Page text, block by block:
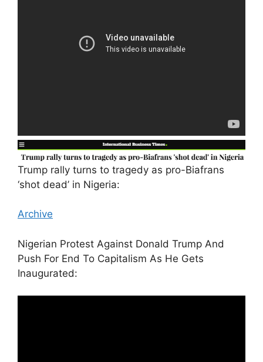
Trump rally turns to tragedy as pro-Biafrans
‘shot dead’ in Nigeria:
Archive
Nigerian Protest Against Donald Trump And
Push For End To Capitalism As He Gets
Inaugurated: